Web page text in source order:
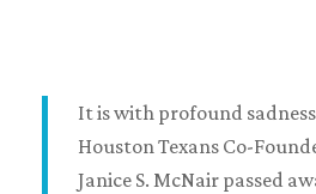
It is with profound
Houston Texans Co-
Janice S. McNair passed